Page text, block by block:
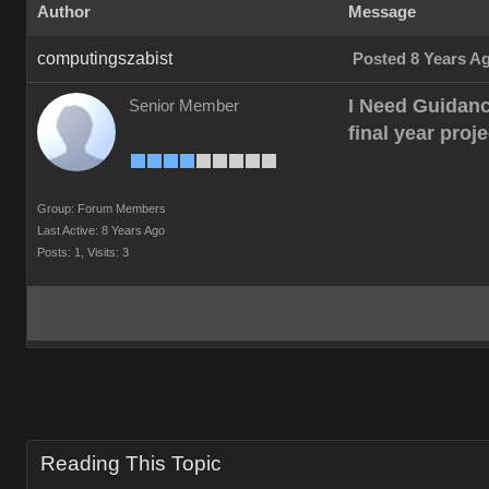
Author Message
computingszabist Posted 8 Years
Senior Member
Group: Forum Members
Last Active: 8 Years Ago
Posts: 1,
Visits: 3
I Need
final year
Reading This Topic